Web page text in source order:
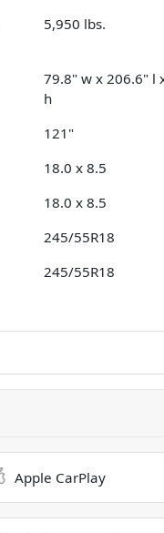
5,950 lbs.
79.8" w x 206.6" l
h
121"
18.0 x 8.5
18.0 x 8.5
245/55R18
245/55R18
Apple CarPlay